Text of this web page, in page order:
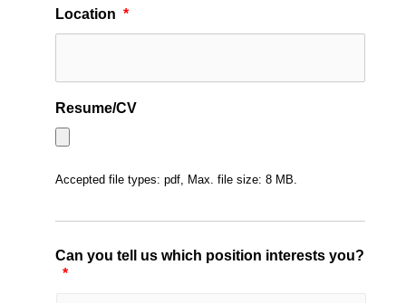
Location *
Resume/CV
Accepted file types: pdf, Max. file size: 8 MB.
Can you tell us which position interests you?
*